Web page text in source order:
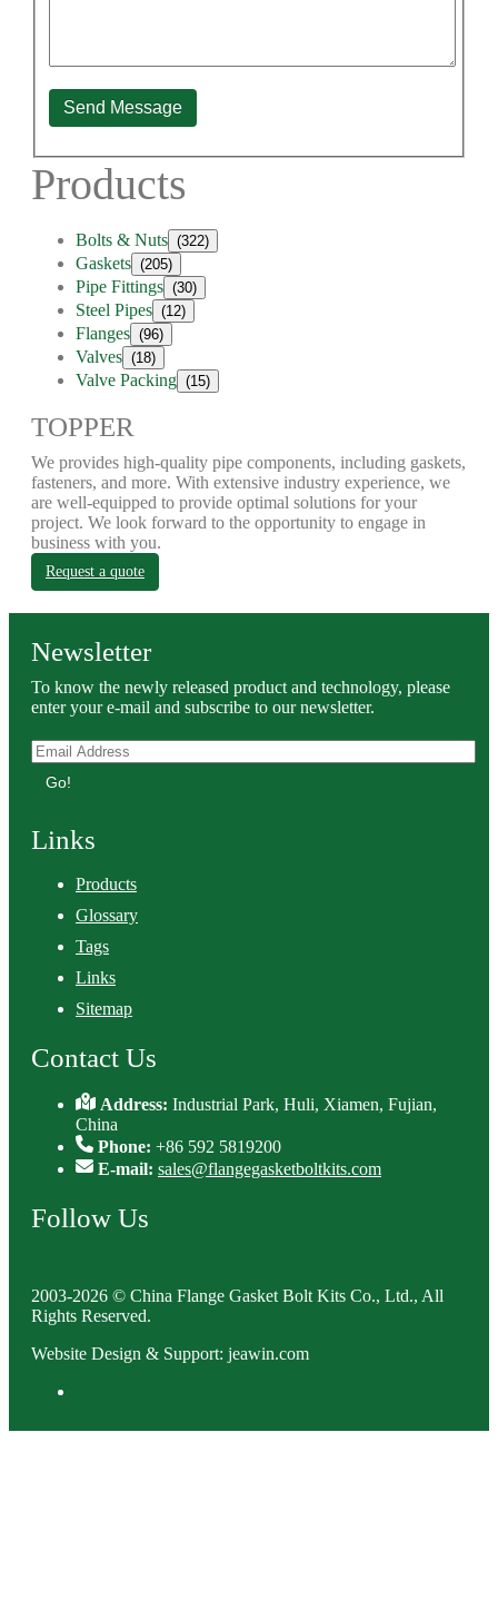
Send Message
Products
Bolts & Nuts (322)
Gaskets (205)
Pipe Fittings (30)
Steel Pipes (12)
Flanges (96)
Valves (18)
Valve Packing (15)
TOPPER
We provides high-quality pipe components, including gaskets,
fasteners, and more. With extensive industry experience, we
are well-equipped to provide optimal solutions for your
project. We look forward to the opportunity to engage in
business with you.
Request a quote
Newsletter
To know the newly released product and technology, please
enter your e-mail and subscribe to our newsletter.
Go!
Links
Products
Glossary
Tags
Links
Sitemap
Contact Us
Address:Industrial Park, Huli, Xiamen, Fujian,
China
Phone: +86 592 5819200
E-mail: sales@flangegasketboltkits.com
Follow Us
2003-2026 © China Flange Gasket Bolt Kits Co., Ltd., All
Rights Reserved.
Website Design & Support: jeawin.com